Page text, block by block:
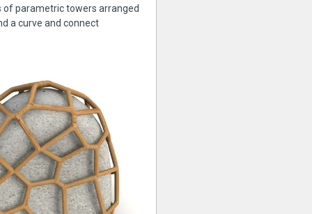
of parametric towers arranged
a curve and connect